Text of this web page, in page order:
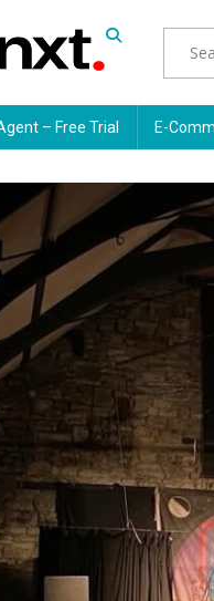
– Free Trial E-